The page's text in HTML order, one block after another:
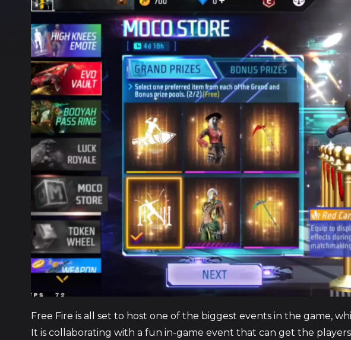
Free Fire is all set to host one of the biggest events in the game,
It is collaborating with a fun in-game event that can get the